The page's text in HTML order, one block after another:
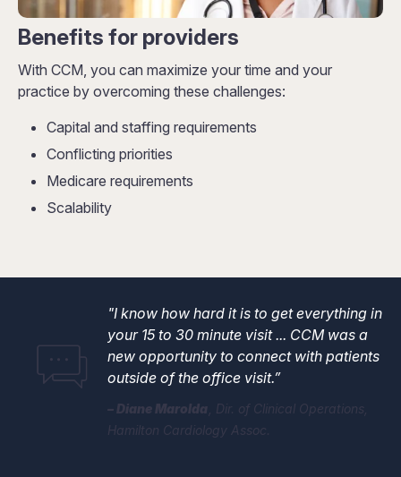
Benefits for providers
With CCM, you can maximize your time and your
practice by overcoming these challenges:
Capital and staffing requirements
Conflicting priorities
Medicare requirements
Scalability
"I know how hard it is to get everything in
your 15 to 30 minute visit ... CCM was a
new opportunity to connect with patients
outside of the office visit.”
​​​​​​​Diane Marolda Dir. of Clinical Operations,
Hamilton Cardiology Assoc.